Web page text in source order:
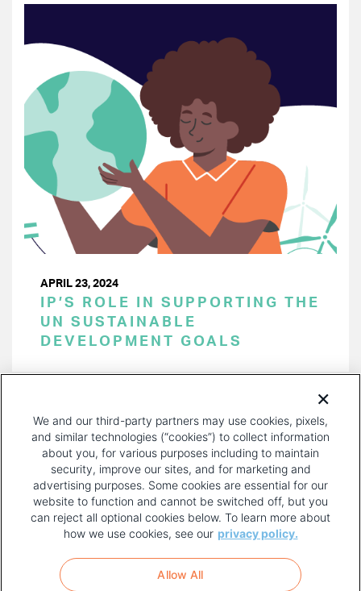
APRIL 23, 2024
IP’S ROLE IN SUPPORTING THE
UN SUSTAINABLE
DEVELOPMENT GOALS
PAGE
FOOTER
MENU
TERMS OF USE
We and our third-party partners may use cookies, pixels,
and similar technologies (“cookies”) to collect information
about you, for various purposes including to maintain
security, improve our sites, and for marketing and
advertising purposes. Some cookies are essential for our
website to function and cannot be switched off, but you
can reject all optional cookies below. To learn more about
how we use cookies, see our privacy policy.
Allow All